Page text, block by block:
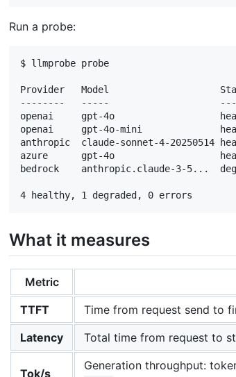
Run a probe:
$ llmprobe probe
Provider   Model
--------   -----
openai     gpt-4o
openai     gpt-4o-mini
anthropic  claude-sonnet-4-20250514
azure      gpt-4o
bedrock    anthropic.claude-3-5...
What it measures
Metric
TTFT
Time from request send to
Latency
Total time from request to
Tok/s
Generation throughput: